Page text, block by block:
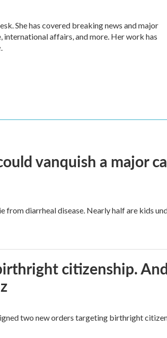
She has covered breaking news and major
international affairs, and more. Her work has
.
vanquish a major
from diarrheal disease. Nearly half are kids
citizenship.
two new orders targeting birthright